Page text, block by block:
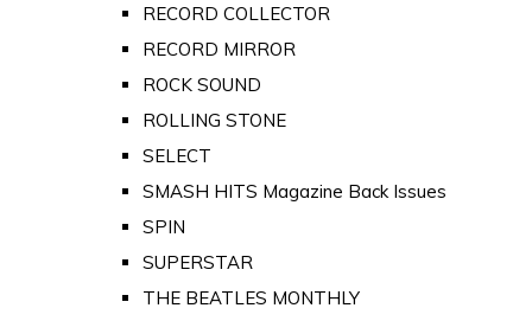
RECORD COLLECTOR
RECORD MIRROR
ROCK SOUND
ROLLING STONE
SELECT
SMASH HITS Magazine Back Issues
SPIN
SUPERSTAR
THE BEATLES MONTHLY